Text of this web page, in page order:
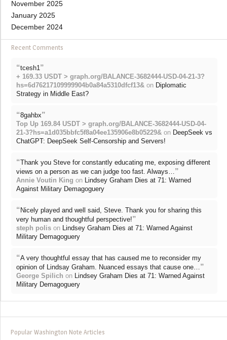
November 2025
January 2025
December 2024
Recent Comments
“tcesh1 ”
+ 169.33 USDT > graph.org/BALANCE-3682444-USD-04-21-3?
hs=6d76217109999904b0a84a5310dfcf13& on Diplomatic
Strategy in Middle East?
“8gahbx”
Top Up 169.84 USDT > graph.org/BALANCE-3682444-USD-04-
21-3?hs=a1d035bbfc5f8a04ee135906e8b05229& on DeepSeek vs
ChatGPT: DeepSeek Self-Censorship and Servers!
“Thank you Steve for constantly educating me, exposing different
views on a person as we can judge too fast. Always… ”
Annie Voutin King on
Lindsey Graham Dies at 71: Warned
Against Military Demagoguery
“ Nicely played and well said, Steve. Thank you for sharing this
very human and thoughtful perspective!”
steph polis on
Lindsey Graham Dies at 71: Warned Against
Military Demagoguery
“A very thoughtful essay that has caused me to reconsider my
opinion of Lindsay Graham. Nuanced essays that cause one… ”
George Spilich on
Lindsey Graham Dies at 71: Warned Against
Military Demagoguery
Popular Washington Note Articles